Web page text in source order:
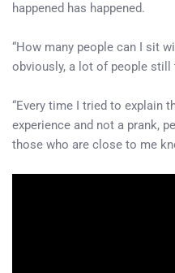
happened has happened.
“How many people can I sit
obviously, a lot of people still
“Every time I tried to explain
experience and not a prank,
those who are close to me